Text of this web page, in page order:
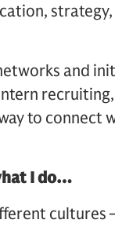
and
to connect
I do…
cultures